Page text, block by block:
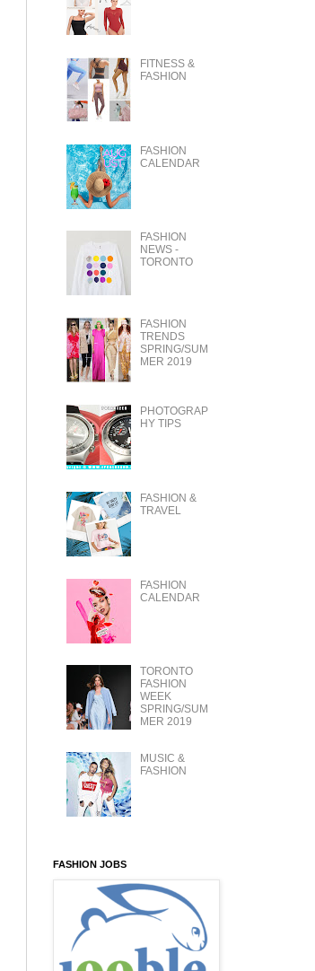
FITNESS &
FASHION
FASHION
CALENDAR
FASHION
NEWS -
TORONTO
FASHION
TRENDS
SPRING/SUM
MER 2019
PHOTOGRAP
HY TIPS
FASHION &
TRAVEL
FASHION
CALENDAR
TORONTO
FASHION
WEEK
SPRING/SUM
MER 2019
MUSIC &
FASHION
FASHION JOBS